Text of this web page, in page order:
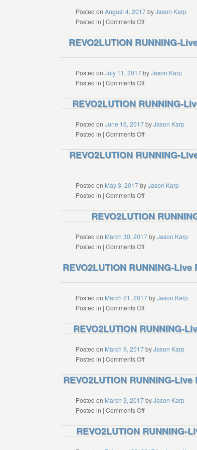
Colorado
Athletic
Boulder
Posted on August 4, 2017byJason Karp
Posted in | Comments Offon
RUNNING-
Treasure
Valley
YMCA
ID
REVO2LUTION RUNNING-
Posted on July 11, 2017byJason Karp
Posted in | Comments Offon
RUNNING-
Performance-
Orangetheory
Chatsworth
REVO2LUTION RUNNING-
Posted on June 16, 2017byJason Karp
Posted in | Comments Offon
RUNNING-
La
Jolla
Club
Jolla
CA
REVO2LUTION RUNNING-
Posted on May 3, 2017byJason Karp
Posted in | Comments Offon
RUNNING-
Performance-
Human
Athletics
CA
REVO2LUTION
Posted on March 30, 2017byJason Karp
Posted in | Comments Offon
RUNNING-
Axiom
Fitness
ID
REVO2LUTION RUNNING-
Posted on March 21, 2017byJason Karp
Posted in | Comments Offon
RUNNING-
Performance-
Orangetheory
San
CA
REVO2LUTION RUNNING-
Posted on March 9, 2017byJason Karp
Posted in | Comments Offon
RUNNING-
Performance-
Stevenson
Oak
REVO2LUTION RUNNING-
Posted on March 3, 2017byJason Karp
Posted in | Comments Offon
RUNNING-
REVO2LUTION